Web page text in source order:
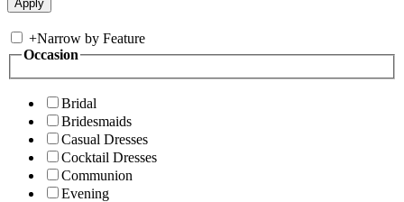
+Narrow by Feature
Occasion
Bridal
Bridesmaids
Casual Dresses
Cocktail Dresses
Communion
Evening